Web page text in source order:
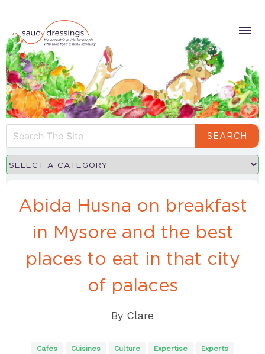
SEARCH
Abida Husna on breakfast
in Mysore and the best
places to eat in that city
of palaces
By Clare
Cafes Cuisines Culture Expertise
Experts